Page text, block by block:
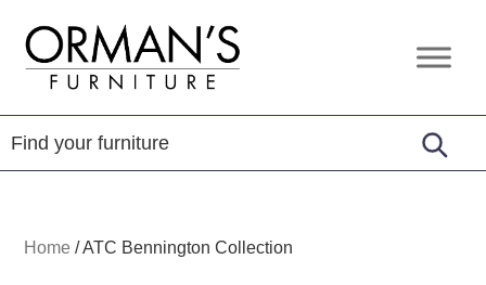
primary
navigation
content
footer
Orman's
Furniture
Furniture
-
Leather
-
Home /ATC Bennington Collection